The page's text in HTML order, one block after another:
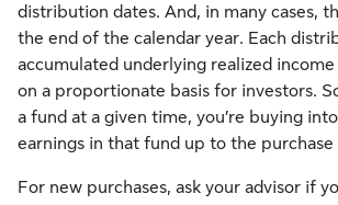
distribution dates. And, in many cases,
the end of the calendar year. Each
accumulated underlying realized
on a proportionate basis for investors.
a fund at a given time, you’re buying
earnings in that fund up to the purchase
For new purchases, ask your advisor if